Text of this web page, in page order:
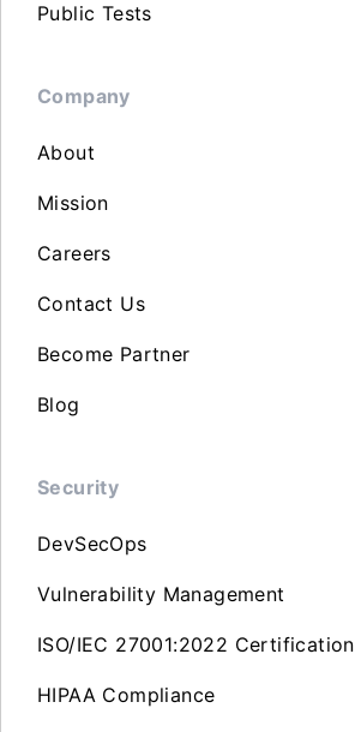
Public Tests
Company
About
Mission
Careers
Contact Us
Become Partner
Blog
Security
DevSecOps
Vulnerability Management
ISO/IEC 27001:2022 Certification
HIPAA Compliance